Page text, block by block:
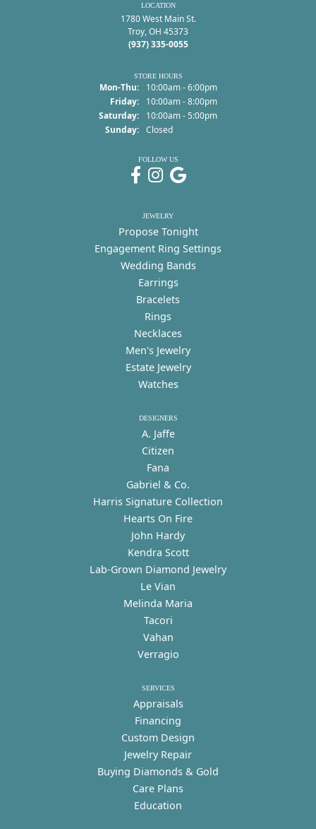
LOCATION
1780 West Main St.
Troy, OH 45373
(937) 335-0055
STORE HOURS
Mon-Thu:Monday - Thursday:
10:00am - 6:00pm
Friday:
10:00am - 8:00pm
Saturday:
10:00am - 5:00pm
Sunday: Closed
FOLLOW US
JEWELRY
Propose Tonight
Engagement Ring Settings
Wedding Bands
Earrings
Bracelets
Rings
Necklaces
Men's Jewelry
Estate Jewelry
Watches
DESIGNERS
A. Jaffe
Citizen
Fana
Gabriel & Co.
Harris Signature Collection
Hearts On Fire
John Hardy
Kendra Scott
Lab-Grown Diamond Jewelry
Le Vian
Melinda Maria
Tacori
Vahan
Verragio
SERVICES
Appraisals
Financing
Custom Design
Jewelry Repair
Buying Diamonds & Gold
Care Plans
Education